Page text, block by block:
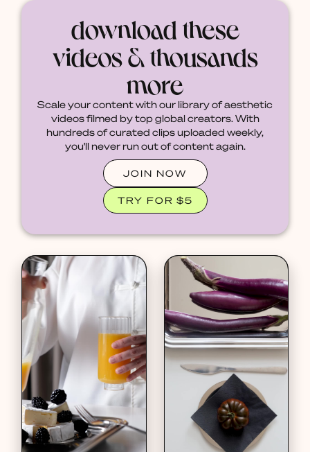
download these
videos & thousands
more
Scale your content with our library of aesthetic
videos filmed by top global creators. With
hundreds of curated clips uploaded weekly,
you'll never run out of content again.
JOIN NOW
TRY FOR $5